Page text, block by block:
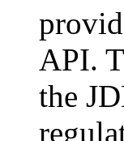
API.
the